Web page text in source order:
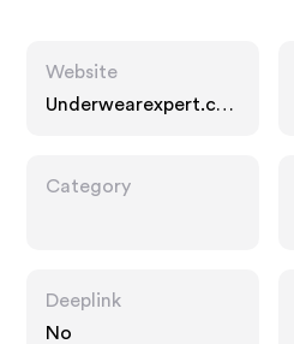
Website
Underwearexpert.co
Category
Deeplink
No